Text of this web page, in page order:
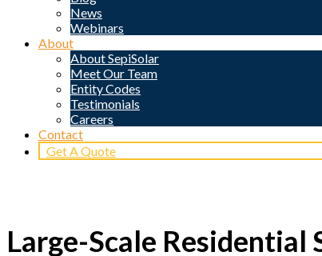
News
Webinars
About
About SepiSolar
Meet Our Team
Entity Codes
Testimonials
Careers
Contact
Get A Quote
Large-Scale Residential